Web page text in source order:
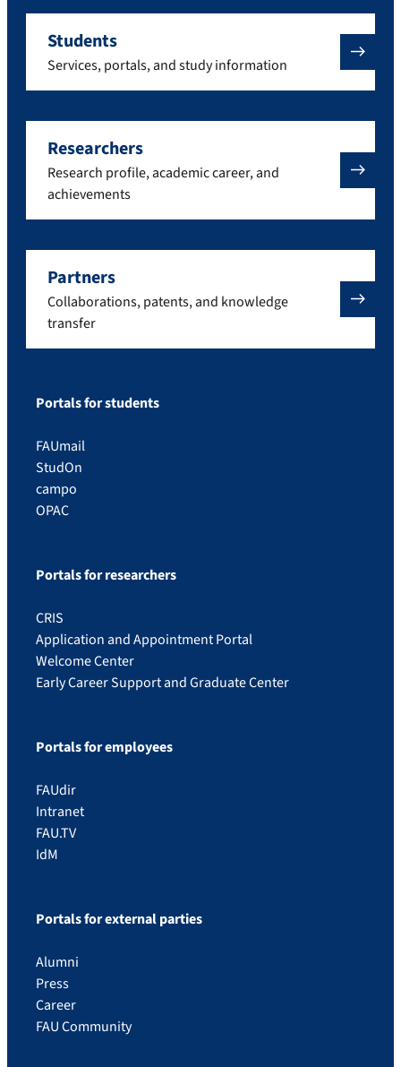
Students
Services, portals, and study information
Researchers
Research profile, academic career, and
achievements
Partners
Collaborations, patents, and knowledge
transfer
Portals for students
FAUmail
StudOn
campo
OPAC
Portals for researchers
CRIS
Application and Appointment Portal
Welcome Center
Early Career Support and Graduate Center
Portals for employees
FAUdir
Intranet
FAU.TV
IdM
Portals for external parties
Alumni
Press
Career
FAU Community